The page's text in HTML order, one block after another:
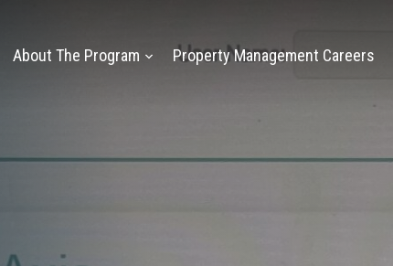
About The Program Property Management Careers